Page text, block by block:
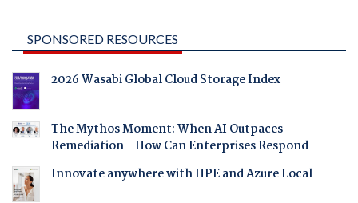
SPONSORED RESOURCES
2026 Wasabi Global Cloud Storage Index
The Mythos Moment: When AI Outpaces
Remediation - How Can Enterprises Respond
Innovate anywhere with HPE and Azure Local